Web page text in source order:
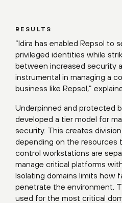
RESULTS
“Idira has enabled Repsol to
privileged identities while
between increased security
instrumental in managing a
business like Repsol,”
Underpinned and protected
developed a tier model for
security. This creates
depending on the resources
control workstations are
manage critical platforms
Isolating domains limits how
penetrate the environment.
used for the most critical